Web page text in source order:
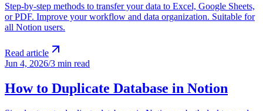
Step-by-step methods to transfer your data to Excel, Google Sheets,
or PDF. Improve your workflow and data organization. Suitable for
all Notion users.
Read article
Jun 4, 2026/3 min read
How to Duplicate Database in Notion